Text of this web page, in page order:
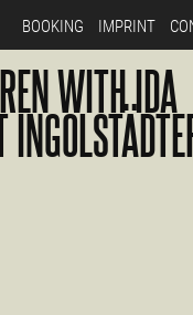
BOOKING IMPRINT
WITH IDA